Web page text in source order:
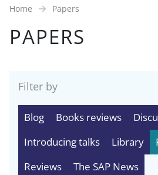
Home Papers
PAPERS
Filter by
Blog Books reviews
Introducing talks
Library
Reviews
The SAP News